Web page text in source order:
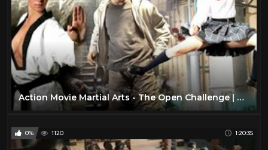
Action Movie Martial Arts - The Open Challenge | Action Movies Full Length English
0% 1120 1:20:35